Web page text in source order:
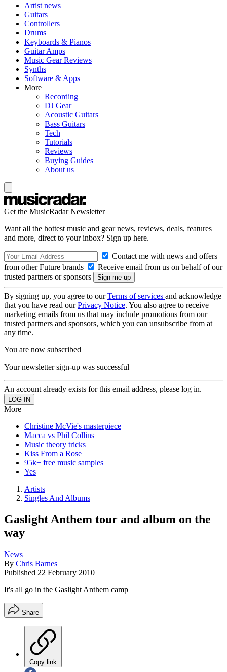
Artist news
Guitars
Controllers
Drums
Keyboards & Pianos
Guitar Amps
Music Gear Reviews
Synths
Software & Apps
More
Recording
DJ Gear
Acoustic Guitars
Bass Guitars
Tech
Tutorials
Reviews
Buying Guides
About us
Get the MusicRadar Newsletter
Want all the hottest music and gear news, reviews, deals, features
and more, direct to your inbox? Sign up here.
Contact me with news and offers
from other Future brands
Receive email from us on behalf of our
trusted partners or sponsors
By signing up, you agree to ourTerms of services and acknowledge
that you have read ourPrivacy Notice. You also agree to receive
marketing emails from us that may include promotions from our
trusted partners and sponsors, which you can unsubscribe from at
any time.
You are now subscribed
Your newsletter sign-up was successful
An account already exists for this email address, please log in.
More
Christine McVie's masterpiece
Macca vs Phil Collins
Music theory tricks
Kiss From a Rose
95k+ free music samples
Yes
Artists
Singles And Albums
Gaslight Anthem tour and album on the
way
News
By Chris Barnes
Published 22 February 2010
It's all go in the Gaslight Anthem camp
Share
Copy link